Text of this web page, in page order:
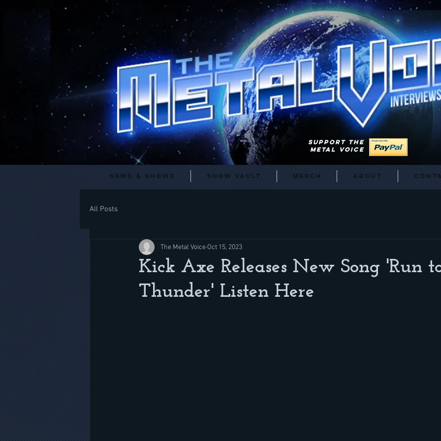
SUPPORT THE
METAL VOICE
News & Shows Show Vault Merch About
All Posts
Kick Axe Releases New Song 'Run
Thunder' Listen Here
The Metal Voice Oct 15, 2023